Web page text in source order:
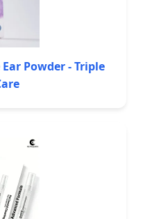
Powder - Triple